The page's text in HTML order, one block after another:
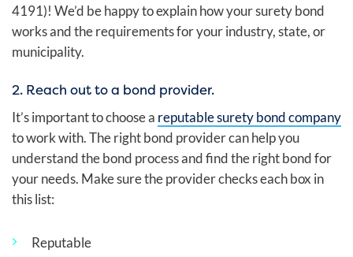
4191)! We’d be happy to explain how your surety bond
works and the requirements for your industry, state, or
municipality.
2. Reach out to a bond provider.
It’s important to choose a reputable surety bond company
to work with. The right bond provider can help you
understand the bond process and find the right bond for
your needs. Make sure the provider checks each box in
this list:
Reputable